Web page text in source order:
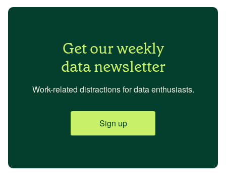
Get our weekly
data newsletter
Work-related distractions for data enthusiasts.
Sign up
Try Mode for free
Try Mode for free